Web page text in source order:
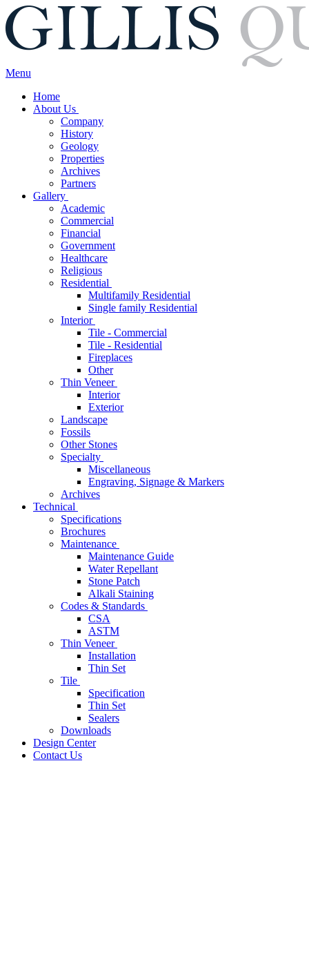
Menu
Home
About Us
Company
History
Geology
Properties
Archives
Partners
Gallery
Academic
Commercial
Financial
Government
Healthcare
Religious
Residential
Multifamily Residential
Single family Residential
Interior
Tile - Commercial
Tile - Residential
Fireplaces
Other
Thin Veneer
Interior
Exterior
Landscape
Fossils
Other Stones
Specialty
Miscellaneous
Engraving, Signage & Markers
Archives
Technical
Specifications
Brochures
Maintenance
Maintenance Guide
Water Repellant
Stone Patch
Alkali Staining
Codes & Standards
CSA
ASTM
Thin Veneer
Installation
Thin Set
Tile
Specification
Thin Set
Sealers
Downloads
Design Center
Contact Us